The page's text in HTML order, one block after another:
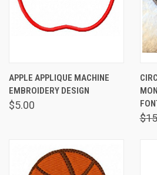
APPLE APPLIQUE MACHINE
EMBROIDERY DESIGN
$5.00